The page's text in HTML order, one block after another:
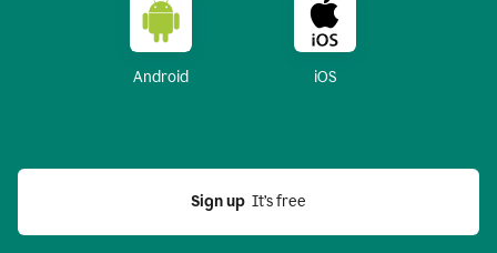
Android iOS
Sign up
  It’s free